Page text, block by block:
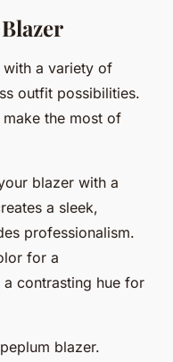
a variety of
outfit possibilities.
the most of
blazer with a
a sleek,
professionalism.
for a
contrasting hue for
blazer.